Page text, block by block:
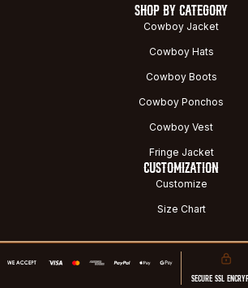
SHOP BY CATEGORY
Cowboy Jacket
Cowboy Hats
Cowboy Boots
Cowboy Ponchos
Cowboy Vest
Fringe Jacket
CUSTOMIZATION
Customize
Size Chart
SECURE SSL